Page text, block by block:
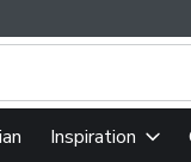
text field is used
Inspiration